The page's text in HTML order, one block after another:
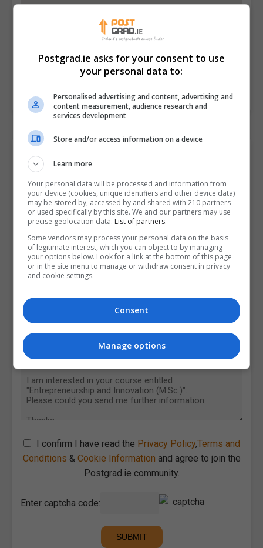
Contact Provider
I confirm I have read the Privacy Policy,Terms and
Conditions & Cookie Information and agree to join the
Postgrad.ie community.
Enter captcha code:
Postgrad.ie asks for your consent to use
your personal data to:
Personalised advertising and content, advertising and
content measurement, audience research and
services development
Store and/or access information on a device
Learn more
Your personal data will be processed and information from
your device (cookies, unique identifiers and other device data)
may be stored by, accessed by and shared with 210 partners
or used specifically by this site. We and our partners may use
precise geolocation data. List of partners.
Some vendors may process your personal data on the basis
of legitimate interest, which you can object to by managing
your options below. Look for a link at the bottom of this page
or in the site menu to manage or withdraw consent in privacy
and cookie settings.
Consent
Manage options